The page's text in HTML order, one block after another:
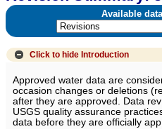
Available
Click to hide Introduction
Approved water data are
occasion changes or deletions
after they are approved. Data
USGS quality assurance
data before they are officially